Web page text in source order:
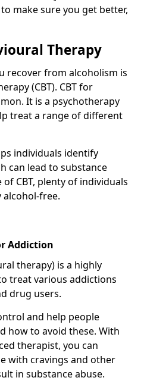
make sure you get better,
Therapy
recover from alcoholism is
(CBT). CBT for
It is a psychotherapy
treat a range of different
individuals identify
can lead to substance
CBT, plenty of individuals
alcohol-free.
Addiction
therapy) is a highly
treat various addictions
drug users.
and help people
how to avoid these. With
therapist, you can
with cravings and other
in substance abuse.